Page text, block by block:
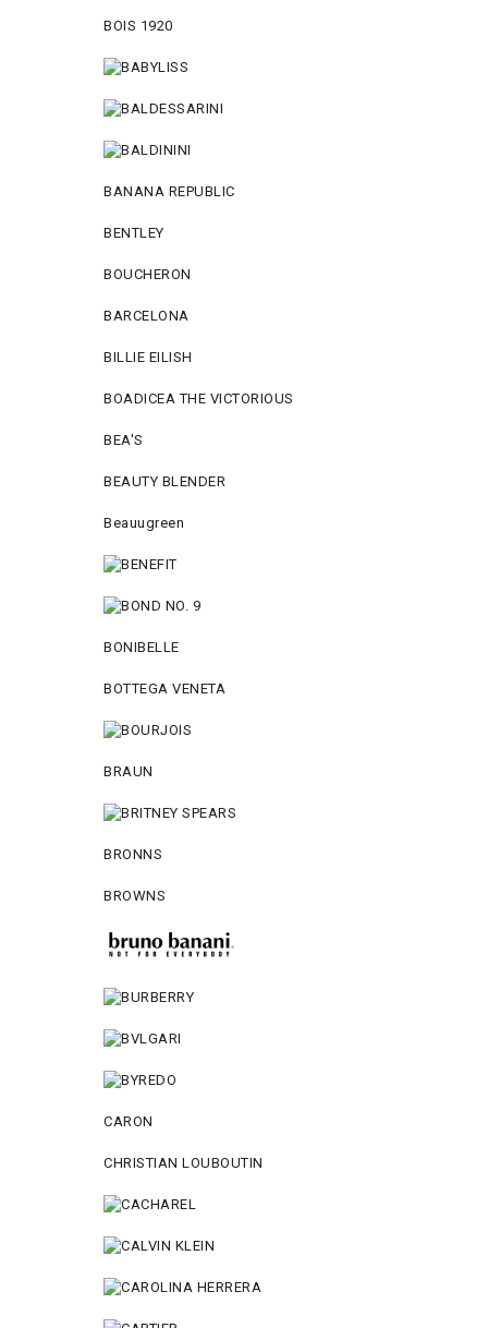
BOIS 1920
BANANA REPUBLIC
BENTLEY
BOUCHERON
BARCELONA
BILLIE EILISH
BOADICEA THE VICTORIOUS
BEA'S
BEAUTY BLENDER
Beauugreen
BONIBELLE
BOTTEGA VENETA
BRAUN
BRONNS
BROWNS
CARON
CHRISTIAN LOUBOUTIN